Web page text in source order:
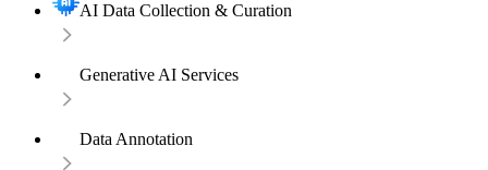
AI Data Collection & Curation
Generative AI Services
Data Annotation